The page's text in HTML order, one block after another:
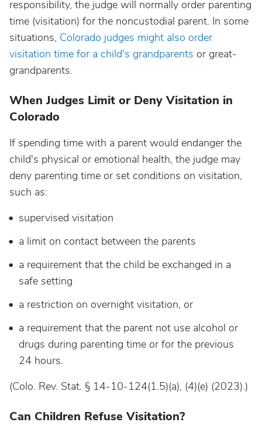
responsibility, the judge will normally order parenting
time (visitation) for the noncustodial parent. In some
situations, Colorado judges might also order
visitation time for a child's grandparents or great-
grandparents.
When Judges Limit or Deny Visitation in
Colorado
If spending time with a parent would endanger the
child's physical or emotional health, the judge may
deny parenting time or set conditions on visitation,
such as:
supervised visitation
a limit on contact between the parents
a requirement that the child be exchanged in a
safe setting
a restriction on overnight visitation, or
a requirement that the parent not use alcohol or
drugs during parenting time or for the previous
24 hours.
(Colo. Rev. Stat. § 14-10-124(1.5)(a), (4)(e) (2023).)
Can Children Refuse Visitation?